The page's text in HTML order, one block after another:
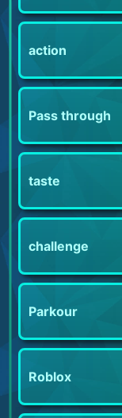
action
Pass through
taste
challenge
Parkour
Roblox